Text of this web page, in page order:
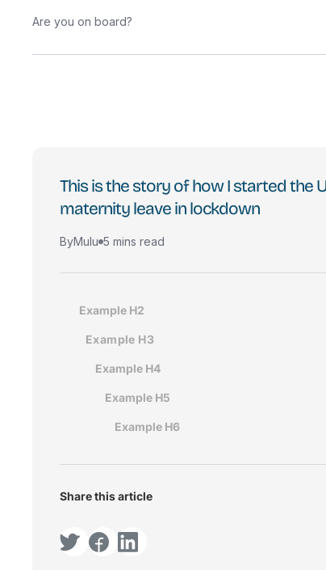
Are you on board?
This is the story of how I started the
maternity leave in lockdown
ByMulu 5 mins read
Example H2
Example H3
Example H4
Example H5
Example H6
Share this article